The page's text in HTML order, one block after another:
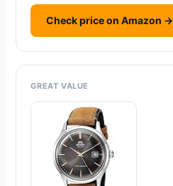
Check price on Amazon →
GREAT VALUE